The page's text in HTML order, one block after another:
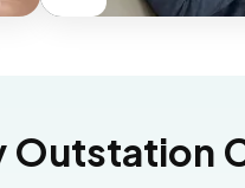
Outstation